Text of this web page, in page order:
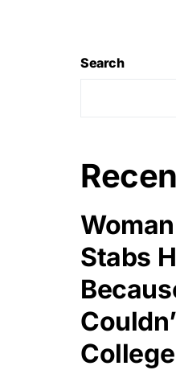
Search
Stabs
College